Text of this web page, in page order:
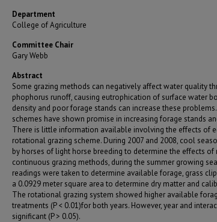
Department
College of Agriculture
Committee Chair
Gary Webb
Abstract
Some grazing methods can negatively affect water quality
phophorus runoff, causing eutrophication of surface water
density and poor forage stands can increase these
schemes have shown promise in increasing forage stands
There is little information available involving the effects of
rotational grazing scheme. During 2007 and 2008, cool
by horses of light horse breeding to determine the effects
continuous grazing methods, during the summer growing
readings were taken to determine available forage, grass
a 0.0929 meter square area to determine dry matter and
The rotational grazing system showed higher available
treatments (P < 0.01)for both years. However, year and
significant (P > 0.05).